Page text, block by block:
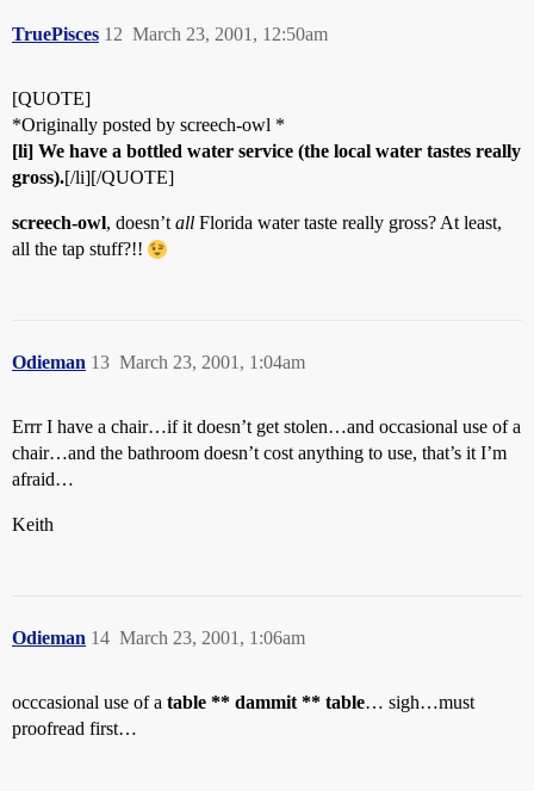
TruePisces March 23, 2001, 12:50am
12
[QUOTE]
*Originally posted by screech-owl *
[li] We have a bottled water service (the local water tastes really
gross).[/li][/QUOTE]
screech-owl, doesn’t all Florida water taste really gross? At least,
all the tap stuff?!!
Odieman March 23, 2001, 1:04am
13
Errr I have a chair…if it doesn’t get stolen…and occasional use of a
chair…and the bathroom doesn’t cost anything to use, that’s it I’m
afraid…
Keith
Odieman March 23, 2001, 1:06am
14
occcasional use of a table ** dammit ** table… sigh…must
proofread first…